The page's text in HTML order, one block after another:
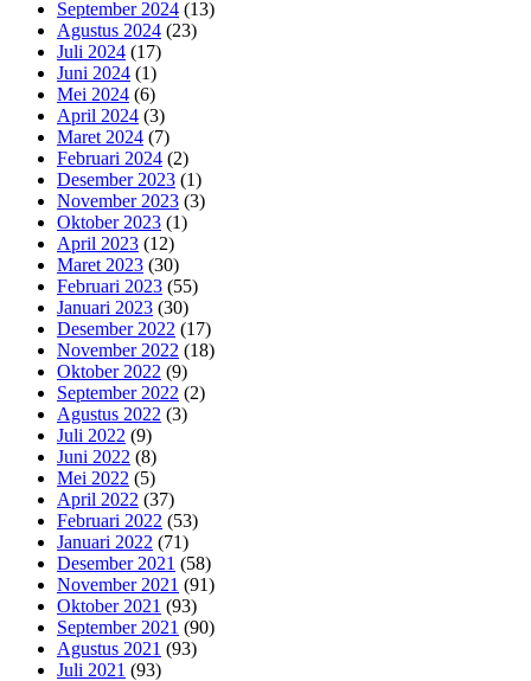
September 2024 (13)
Agustus 2024 (23)
Juli 2024 (17)
Juni 2024 (1)
Mei 2024 (6)
April 2024 (3)
Maret 2024 (7)
Februari 2024 (2)
Desember 2023 (1)
November 2023 (3)
Oktober 2023 (1)
April 2023 (12)
Maret 2023 (30)
Februari 2023 (55)
Januari 2023 (30)
Desember 2022 (17)
November 2022 (18)
Oktober 2022 (9)
September 2022 (2)
Agustus 2022 (3)
Juli 2022 (9)
Juni 2022 (8)
Mei 2022 (5)
April 2022 (37)
Februari 2022 (53)
Januari 2022 (71)
Desember 2021 (58)
November 2021 (91)
Oktober 2021 (93)
September 2021 (90)
Agustus 2021 (93)
Juli 2021 (93)